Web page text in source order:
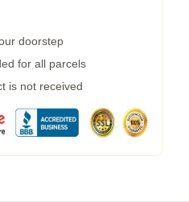
doorstep
for all parcels
is not received